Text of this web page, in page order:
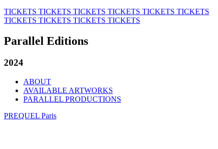
TICKETS TICKETS TICKETS TICKETS TICKETS TICKETS
TICKETS TICKETS TICKETS TICKETS
Parallel Editions
2024
ABOUT
AVAILABLE ARTWORKS
PARALLEL PRODUCTIONS
PREQUEL Paris